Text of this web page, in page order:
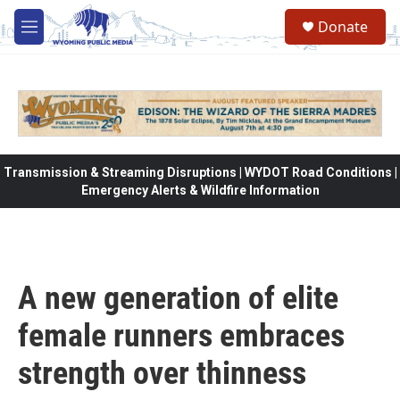
Skip to main content
M
e
Donate
Transmission & Streaming Disruptions | WYDOT Road Conditions |
Emergency Alerts & Wildfire Information
A new generation of elite
female runners embraces
strength over thinness